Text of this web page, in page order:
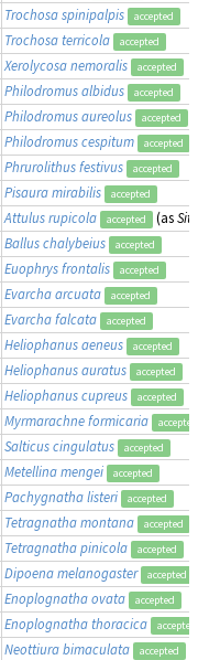
Trochosa spinipalpis accepted
Trochosa terricola accepted
Xerolycosa nemoralis accepted
Philodromus albidus accepted
Philodromus aureolus accepted
Philodromus cespitum accepted
Phrurolithus festivus accepted
Pisaura mirabilis accepted
Attulus rupicola accepted (as
Ballus chalybeius accepted
Euophrys frontalis accepted
Evarcha arcuata accepted
Evarcha falcata accepted
Heliophanus aeneus accepted
Heliophanus auratus accepted
Heliophanus cupreus accepted
Myrmarachne formicaria accepted
Salticus cingulatus accepted
Metellina mengei accepted
Pachygnatha listeri accepted
Tetragnatha montana accepted
Tetragnatha pinicola accepted
Dipoena melanogaster accepted
Enoplognatha ovata accepted
Enoplognatha thoracica accepted
Neottiura bimaculata accepted